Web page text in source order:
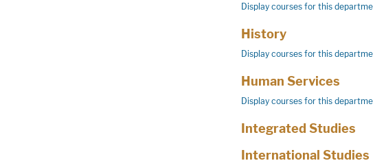
Display courses for this
History
Display courses for this
Human Services
Display courses for this
Integrated Studies
International Studies